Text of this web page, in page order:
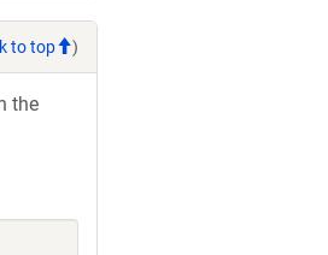
to top )
the